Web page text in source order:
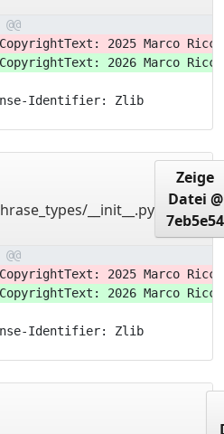
2025 Marco
2026 Marco
Identifier: Zlib
__init__.py
Zeige
Datei @
7eb5e54
2025 Marco
2026 Marco
Identifier: Zlib